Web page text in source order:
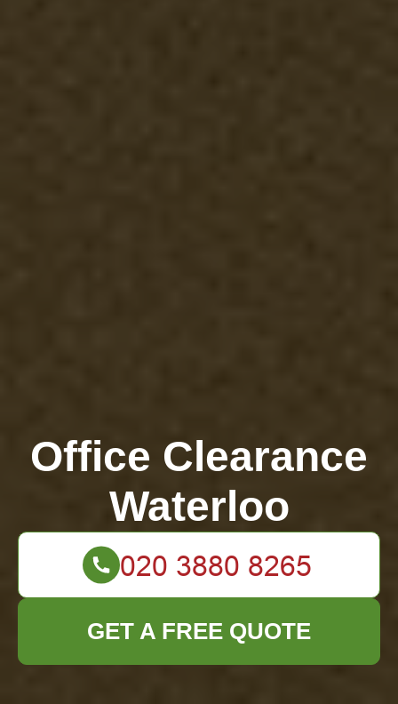
Office Clearance
Waterloo
GET A FREE QUOTE